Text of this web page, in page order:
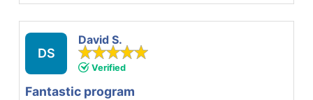
DS
David S.
Verified
Fantastic program